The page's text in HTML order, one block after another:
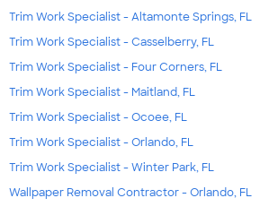
Trim Work Specialist - Altamonte Springs, FL
Trim Work Specialist - Casselberry, FL
Trim Work Specialist - Four Corners, FL
Trim Work Specialist - Maitland, FL
Trim Work Specialist - Ocoee, FL
Trim Work Specialist - Orlando, FL
Trim Work Specialist - Winter Park, FL
Wallpaper Removal Contractor - Orlando, FL